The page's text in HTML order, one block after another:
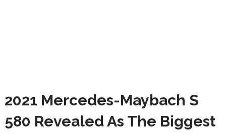
2021 Mercedes-Maybach S
580 Revealed As The Biggest